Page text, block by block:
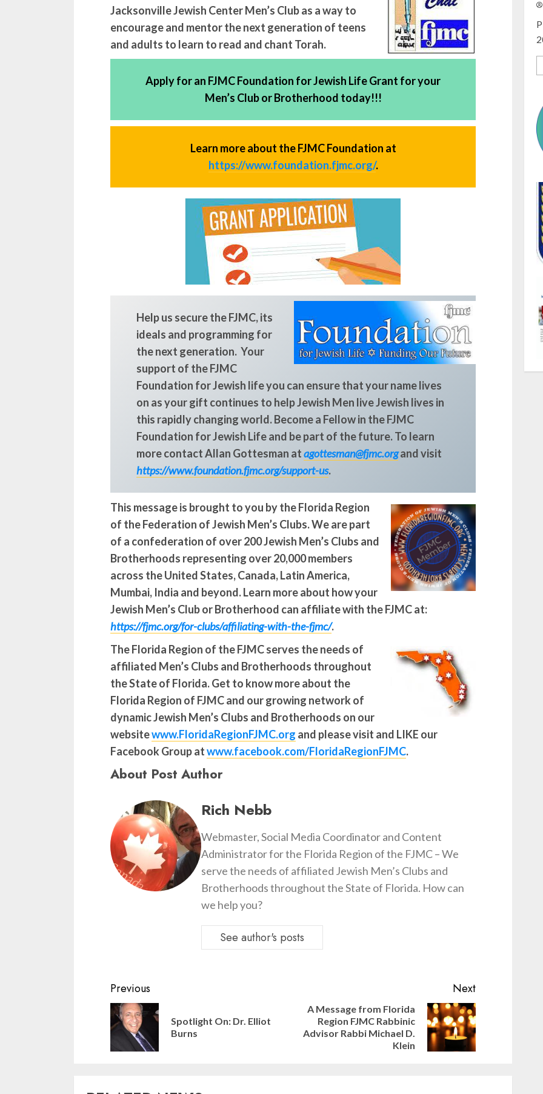
Jacksonville Jewish Center Men’s Club as a way to
encourage and mentor the next generation of teens
and adults to learn to read and chant Torah.
Apply for an FJMC Foundation for Jewish Life Grant for your
Men’s Club or Brotherhood today!!!
Learn more about the FJMC Foundation at
https://www.foundation.fjmc.org/.
Help us secure the FJMC, its
ideals and programming for
the next generation. Your
support of the FJMC
Foundation for Jewish life you can ensure that your name lives
on as your gift continues to help Jewish Men live Jewish lives in
this rapidly changing world.Become a Fellow in the FJMC
Foundation for Jewish Life and be part of the future. To learn
more contact Allan Gottesman atagottesman@fjmc.organd visit
https://www.foundation.fjmc.org/support-us.
This message is brought to you by the Florida Region
of the Federation of Jewish Men’s Clubs. We are part
of a confederation of over 200 Jewish Men’s Clubs and
Brotherhoods representing over 20,000 members
across the United States, Canada, Latin America,
Mumbai, India and beyond. Learn more about how your
Jewish Men’s Club or Brotherhood can affiliate with the FJMC at:
https://fjmc.org/for-clubs/affiliating-with-the-fjmc/.
The Florida Region of the FJMC serves the needs of
affiliated Men’s Clubs and Brotherhoods throughout
the State of Florida. Get to know more about the
Florida Region of FJMC and our growing network of
dynamic Jewish Men’s Clubs and Brotherhoods on our
websitewww.FloridaRegionFJMC.org and please visit and LIKE our
Facebook Group atwww.facebook.com/FloridaRegionFJMC.
About Post Author
Rich Nebb
Webmaster, Social Media Coordinator and Content
Administrator for the Florida Region of the FJMC – We
serve the needs of affiliated Jewish Men’s Clubs and
Brotherhoods throughout the State of Florida. How can
we help you?
See author's posts
Continue
Reading
Previous
Previous
post:
Spotlight On: Dr. Elliot
Burns
Next
post:
A Message from Florida
Region FJMC Rabbinic
Advisor Rabbi Michael D.
Klein